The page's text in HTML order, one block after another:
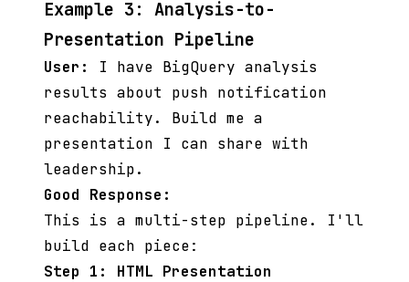
Example 3: Analysis-to-
Presentation Pipeline
User:
I have BigQuery analysis
results about push notification
reachability. Build me a
presentation I can share with
leadership.
Good Response:
This is a multi-step pipeline. I'll
build each piece:
Step 1: HTML Presentation